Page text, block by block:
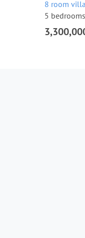
8 room
5 bedrooms